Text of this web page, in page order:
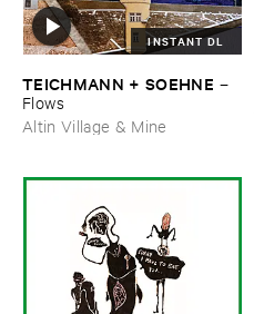
INSTANT DL
TEICHMANN + ​SOEHNE –
Flows
Altin Village & Mine